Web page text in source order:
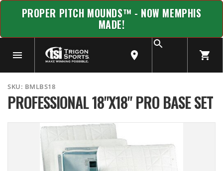
PROPER PITCH MOUNDS™ - NOW MEMPHIS
MADE!
SKU: BMLBS18
PROFESSIONAL 18"X18" PRO BASE SET